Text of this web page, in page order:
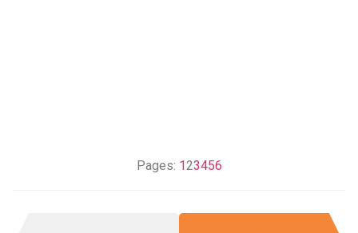
Pages: 123456